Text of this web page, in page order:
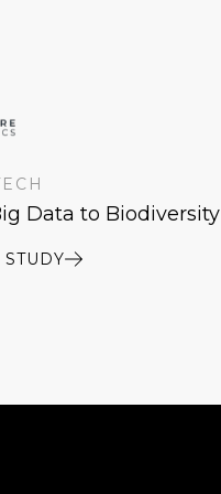
Data to Biodiversity